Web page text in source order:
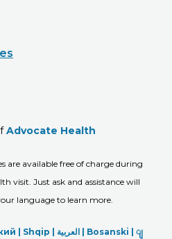
Advocate Health
are available free of charge during
visit. Just ask and assistance will
language to learn more.
Shqip العربیة Bosanski ျ